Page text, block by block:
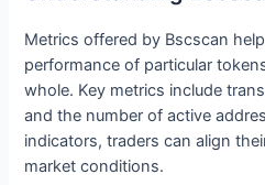
Metrics offered by Bscscan
performance of particular
whole. Key metrics include
and the number of active
indicators, traders can align
market conditions.